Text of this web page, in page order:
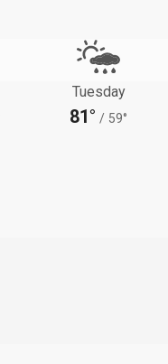
Tuesday
81° / 59°